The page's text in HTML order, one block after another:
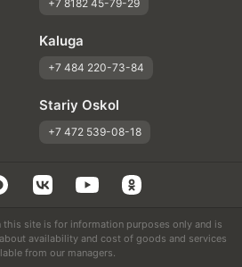
+7 8182 45-79-29
Kaluga
+7 484 220-73-84
Stariy Oskol
+7 472 539-08-18
site is for information purposes only and is
availability and cost of goods and services
from our managers.